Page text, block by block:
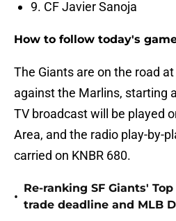
9. CF Javier Sanoja
How to follow today's
The Giants are on the road
against the Marlins, starting
TV broadcast will be played
Area, and the radio play-by-
carried on KNBR 680.
•
Re-ranking SF Giants'
trade deadline and MLB